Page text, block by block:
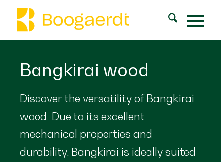
Bangkirai wood
Discover the versatility of Bangkirai
wood. Due to its excellent
mechanical properties and
durability, Bangkirai is ideally suited